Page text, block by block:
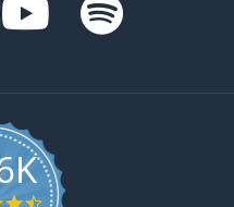
4.6 star rating